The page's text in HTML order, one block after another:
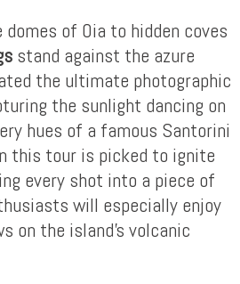
of Oia to hidden coves
stand against the azure
the ultimate photographic
the sunlight dancing on
hues of a famous Santorini
this tour is picked to ignite
every shot into a piece of
will especially enjoy
on the island’s volcanic